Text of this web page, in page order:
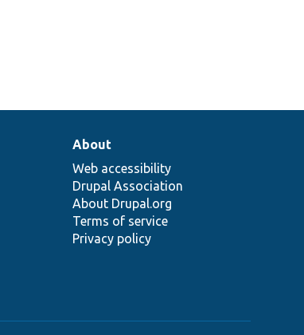
About
Web accessibility
Drupal Association
About Drupal.org
Terms of service
Privacy policy